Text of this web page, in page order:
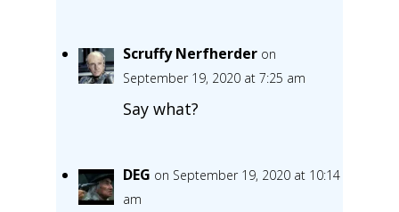
Scruffy Nerfherder on
September 19, 2020 at 7:25 am
Say what?
DEG on September 19, 2020 at 10:14
am